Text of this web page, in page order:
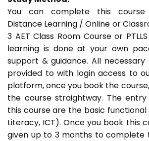
You can complete this
Distance Learning / Online or
3 AET Class Room Course or
learning is done at your own
support & guidance. All
provided to with login access to
platform, once you book the
the course straightway. The
this course are the basic functional
Literacy, ICT). Once you book this
given up to 3 months to complete